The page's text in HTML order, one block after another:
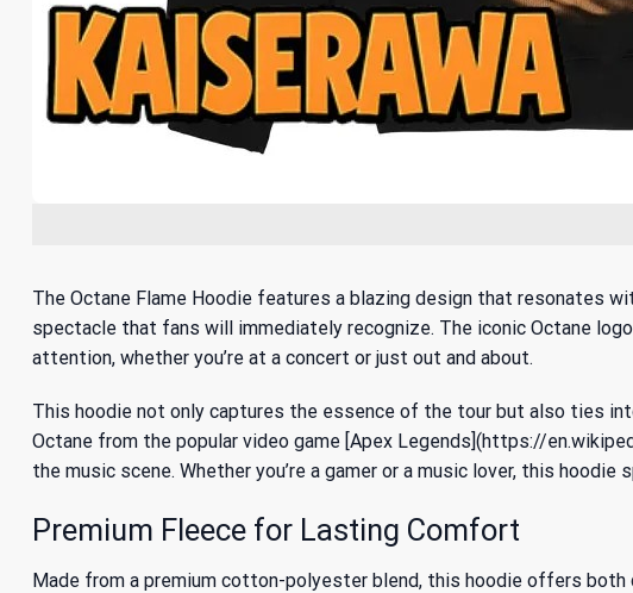
The Octane Flame Hoodie features a blazing design that resonates
spectacle that fans will immediately recognize. The iconic Octane
attention, whether you’re at a concert or just out and about.
This hoodie not only captures the essence of the tour but also ties
Octane from the popular video game [Apex Legends](https://
the music scene. Whether you’re a gamer or a music lover, this hoodie
Premium Fleece for Lasting Comfort
Made from a premium cotton-polyester blend, this hoodie offers